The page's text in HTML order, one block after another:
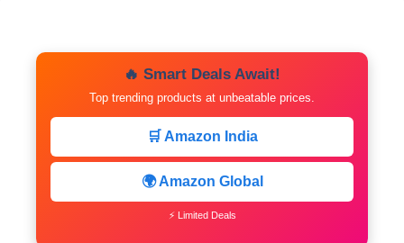
🔥 Smart Deals Await!
Top trending products at unbeatable prices.
🛒 Amazon India
🌍 Amazon Global
⚡ Limited Deals